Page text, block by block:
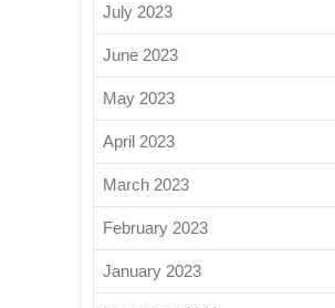
July 2023
June 2023
May 2023
April 2023
March 2023
February 2023
January 2023